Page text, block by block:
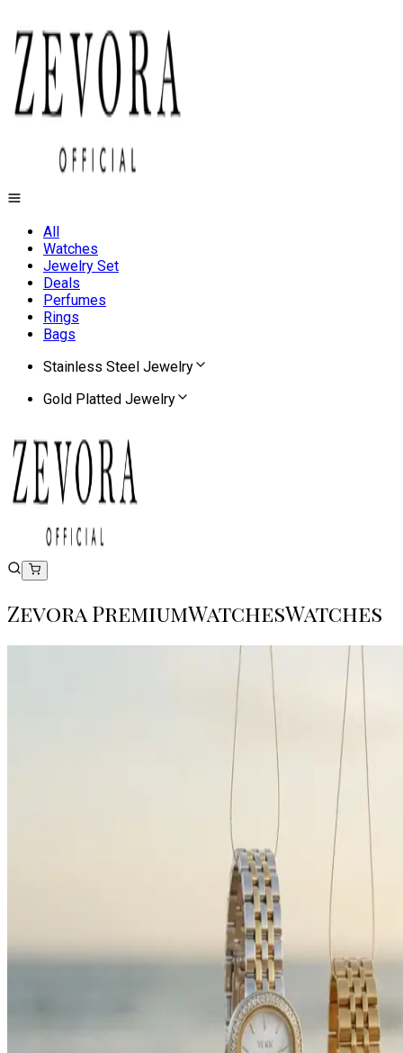
All
Watches
Jewelry Set
Deals
Perfumes
Rings
Bags
Stainless Steel Jewelry
Gold Platted Jewelry
Zevora PremiumWatchesWatches